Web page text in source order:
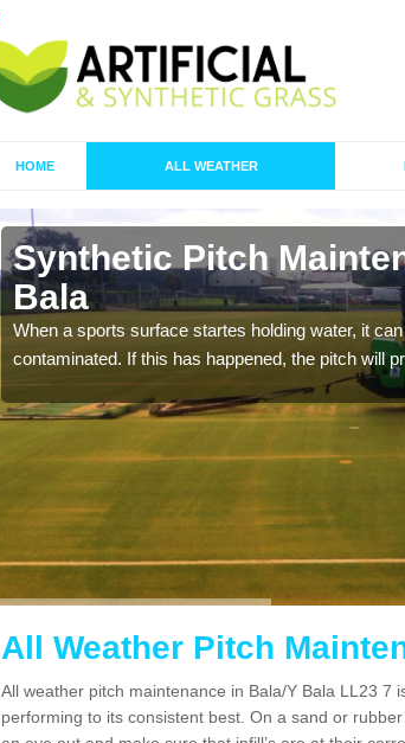
HOME ALL WEATHER
Synthetic Pitch
Bala
When a sports surface startes holding water, it
contaminated. If this has happened, the pitch will
All Weather Pitch
All weather pitch maintenance in Bala/Y Bala LL23 7
performing to its consistent best. On a sand or